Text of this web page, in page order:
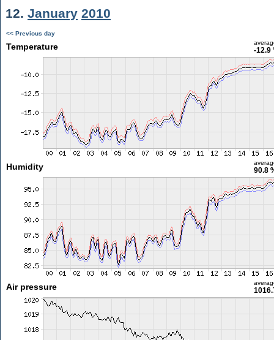
12. January 2010
<< Previous day
Temperature -12.9
Humidity 90.8
Air pressure